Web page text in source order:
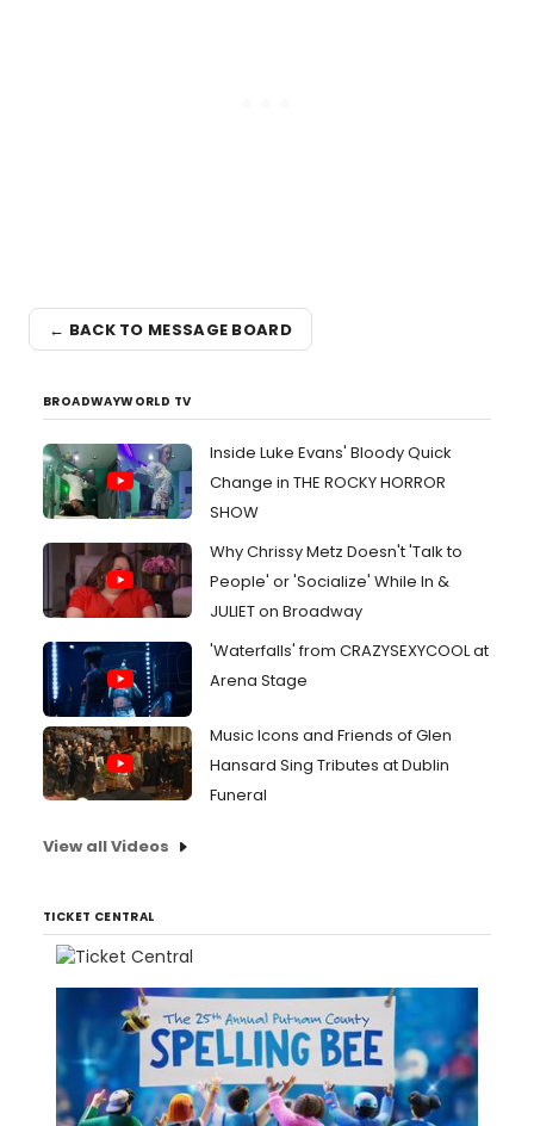
← BACK TO MESSAGE BOARD
BROADWAYWORLD TV
Inside Luke Evans' Bloody Quick
Change in THE ROCKY HORROR
SHOW
Why Chrissy Metz Doesn't 'Talk to
People' or 'Socialize' While In &
JULIET on Broadway
'Waterfalls' from CRAZYSEXYCOOL at
Arena Stage
Music Icons and Friends of Glen
Hansard Sing Tributes at Dublin
Funeral
View all Videos
TICKET CENTRAL